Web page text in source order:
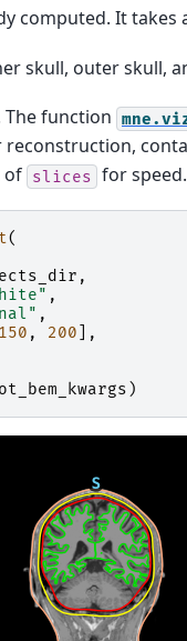
computed. It
skull, outer skull,
The function
reconstruction,
of slices for speed.
(
,
,
,
150 , 200 ],
)